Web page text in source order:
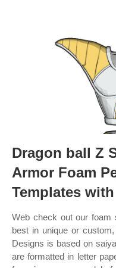
Dragon ball Z
Armor Foam
Templates with
Web check out our foam
best in unique or
Designs is based on
are formatted in letter